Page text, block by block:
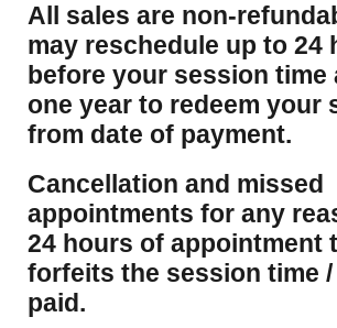
All sales are non-
may reschedule up to 24
before your session time
one year to redeem your
from date of payment.
Cancellation and missed
appointments for any
24 hours of appointment
forfeits the session time
paid.